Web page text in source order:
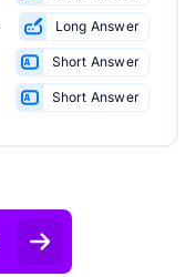
Long Answer
Short Answer
Short Answer